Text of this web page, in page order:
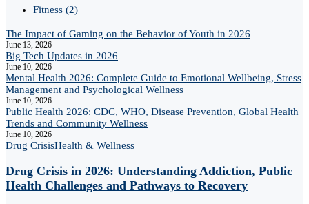
Fitness (2)
The Impact of Gaming on the Behavior of Youth in 2026
June 13, 2026
Big Tech Updates in 2026
June 10, 2026
Mental Health 2026: Complete Guide to Emotional Wellbeing, Stress
Management and Psychological Wellness
June 10, 2026
Public Health 2026: CDC, WHO, Disease Prevention, Global Health
Trends and Community Wellness
June 10, 2026
Drug CrisisHealth & Wellness
Drug Crisis in 2026: Understanding Addiction, Public
Health Challenges and Pathways to Recovery